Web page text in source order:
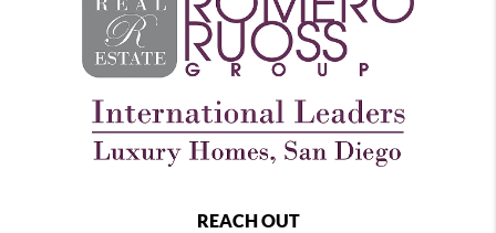
REACH OUT